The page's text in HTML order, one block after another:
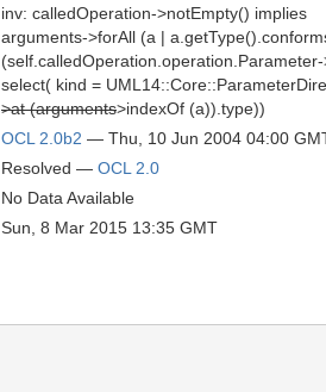
inv: calledOperation->notEmpty() implies
arguments->forAll (a |
select( kind =
>at (arguments>indexOf (a)).type))
OCL 2.0b2 — Thu, 10 Jun 2004 04:00
Resolved — OCL 2.0
No Data Available
Sun, 8 Mar 2015 13:35 GMT